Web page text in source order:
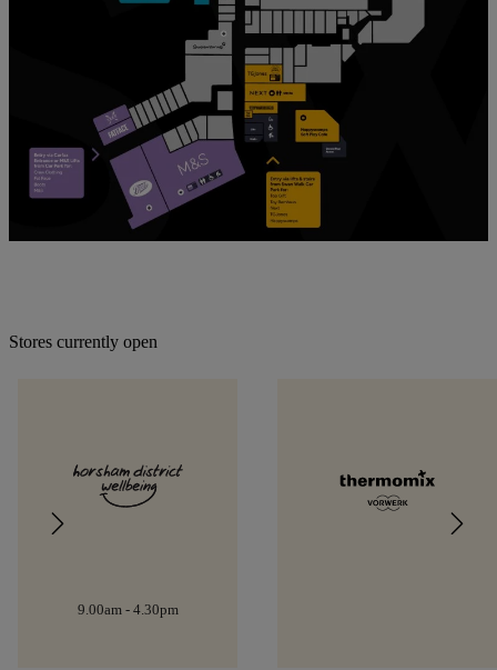
Stores currently open
9.00am - 4.30pm